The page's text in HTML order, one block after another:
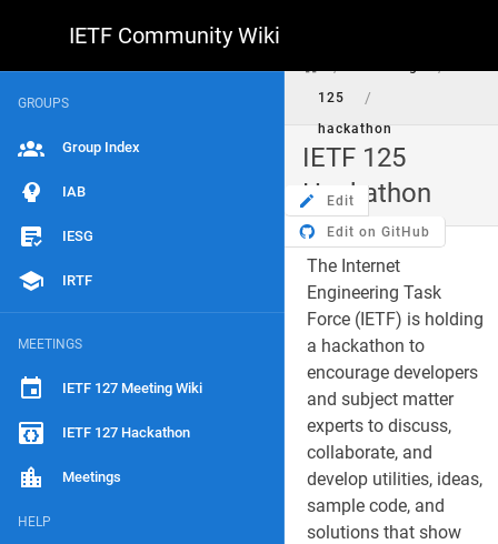
IETF Community Wiki
GROUPS
Group Index
IAB
IESG
IRTF
MEETINGS
IETF 127 Meeting Wiki
IETF 127 Hackathon
Meetings
HELP
125 /
hackathon
IETF 125
Hackathon
Edit
Edit on GitHub
The Internet
Engineering Task
Force (IETF) is holding
a hackathon to
encourage developers
and subject matter
experts to discuss,
collaborate, and
develop utilities, ideas,
sample code, and
solutions that show